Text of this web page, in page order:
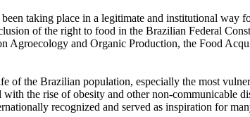
taking place in a legitimate and institutional way
of the right to food in the Brazilian Federal
and Organic Production, the Food
of the Brazilian population, especially the most
the rise of obesity and other non-communicable
recognized and served as inspiration for